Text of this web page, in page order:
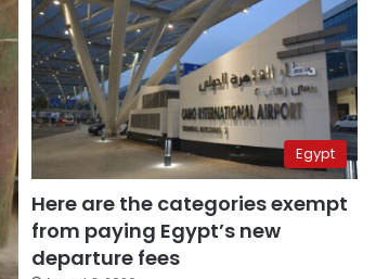
Egypt
Here are the categories exempt
from paying Egypt’s new
departure fees